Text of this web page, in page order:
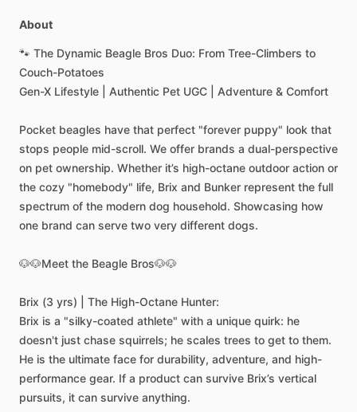
About
🐾 The Dynamic Beagle Bros Duo: From Tree-Climbers to
Couch-Potatoes
Gen-X Lifestyle Authentic Pet UGC Adventure & Comfort
Pocket beagles have that perfect "forever puppy" look that
stops people mid-scroll. We offer brands a dual-perspective
on pet ownership. Whether it’s high-octane outdoor action or
the cozy "homebody" life, Brix and Bunker represent the full
spectrum of the modern dog household. Showcasing how
one brand can serve two very different dogs.
🐶🐶Meet the Beagle Bros🐶🐶
Brix (3 yrs) The High-Octane Hunter:
Brix is a "silky-coated athlete" with a unique quirk: he
doesn't just chase squirrels; he scales trees to get to them.
He is the ultimate face for durability, adventure, and high-
performance gear. If a product can survive Brix’s vertical
pursuits, it can survive anything.